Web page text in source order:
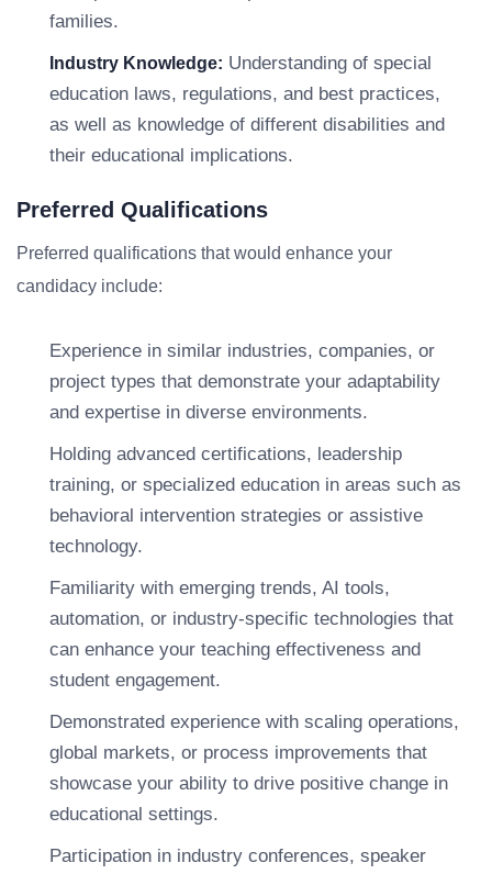
families.
Industry Knowledge: Understanding of special
education laws, regulations, and best practices,
as well as knowledge of different disabilities and
their educational implications.
Preferred Qualifications
Preferred qualifications that would enhance your
candidacy include:
Experience in similar industries, companies, or
project types that demonstrate your adaptability
and expertise in diverse environments.
Holding advanced certifications, leadership
training, or specialized education in areas such as
behavioral intervention strategies or assistive
technology.
Familiarity with emerging trends, AI tools,
automation, or industry-specific technologies that
can enhance your teaching effectiveness and
student engagement.
Demonstrated experience with scaling operations,
global markets, or process improvements that
showcase your ability to drive positive change in
educational settings.
Participation in industry conferences, speaker